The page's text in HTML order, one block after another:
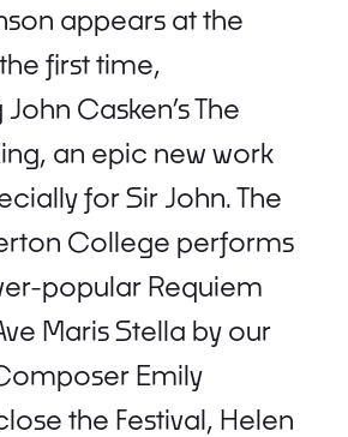
appears at the
first time,
Casken’s The
an epic new work
for Sir John. The
College performs
popular Requiem
Maris Stella by our
Emily
the Festival, Helen